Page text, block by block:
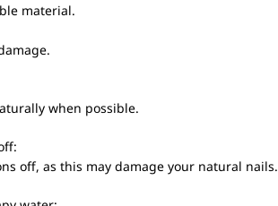
material.
when possible.
off, as this may damage your natural nails.